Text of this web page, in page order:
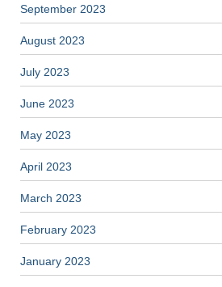
September 2023
August 2023
July 2023
June 2023
May 2023
April 2023
March 2023
February 2023
January 2023